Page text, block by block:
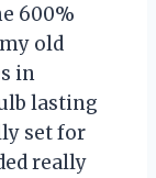
600%
old
in
lasting
set for
really